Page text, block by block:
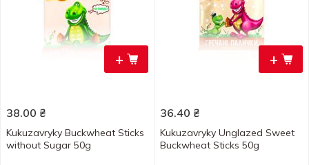
+
38.00 ₴
Kukuzavryky Buckwheat Sticks
without Sugar 50g
+
36.40 ₴
Kukuzavryky Unglazed Sweet
Buckwheat Sticks 50g